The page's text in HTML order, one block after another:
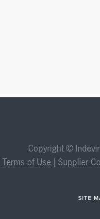
Copyright ©
Terms of Use | Supplier
SITE